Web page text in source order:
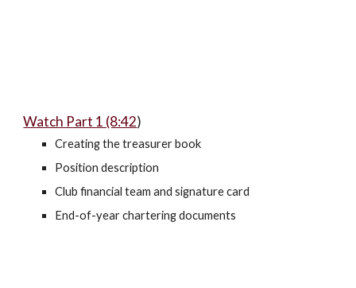
Watch Part 1 (8:42)
Creating the treasurer book
Position description
Club financial team and signature card
End-of-year chartering documents